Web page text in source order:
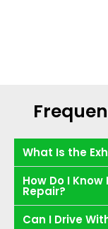
What Is the
How Do I
Repair?
Can I Drive